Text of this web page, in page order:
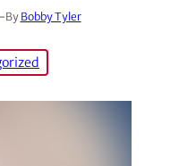
By Bobby Tyler